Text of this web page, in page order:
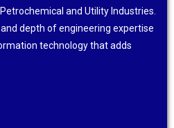
and Utility Industries.
depth of engineering expertise
technology that adds